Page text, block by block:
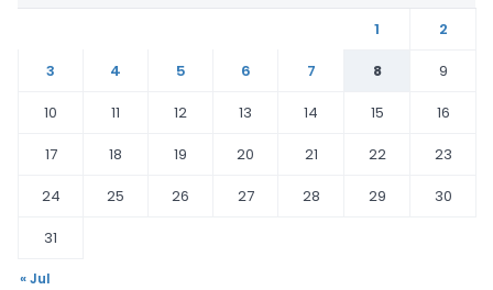
1
2
3
4 5 6 7 8
9
10
11 12 13 14 15
16
17
18 19 20 21 22
23
24
25 26 27 28 29
30
31
« Jul